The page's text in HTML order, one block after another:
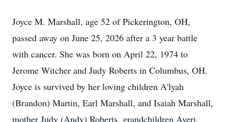
Joyce M. Marshall, age 52 of Pickerington, OH,
passed away on June 25, 2026 after a 3 year battle
with cancer. She was born on April 22, 1974 to
Jerome Witcher and Judy Roberts in Columbus, OH.
Joyce is survived by her loving children A'lyah
(Brandon) Martin, Earl Marshall, and Isaiah Marshall,
mother Judy (Andy) Roberts, grandchildren Averi,